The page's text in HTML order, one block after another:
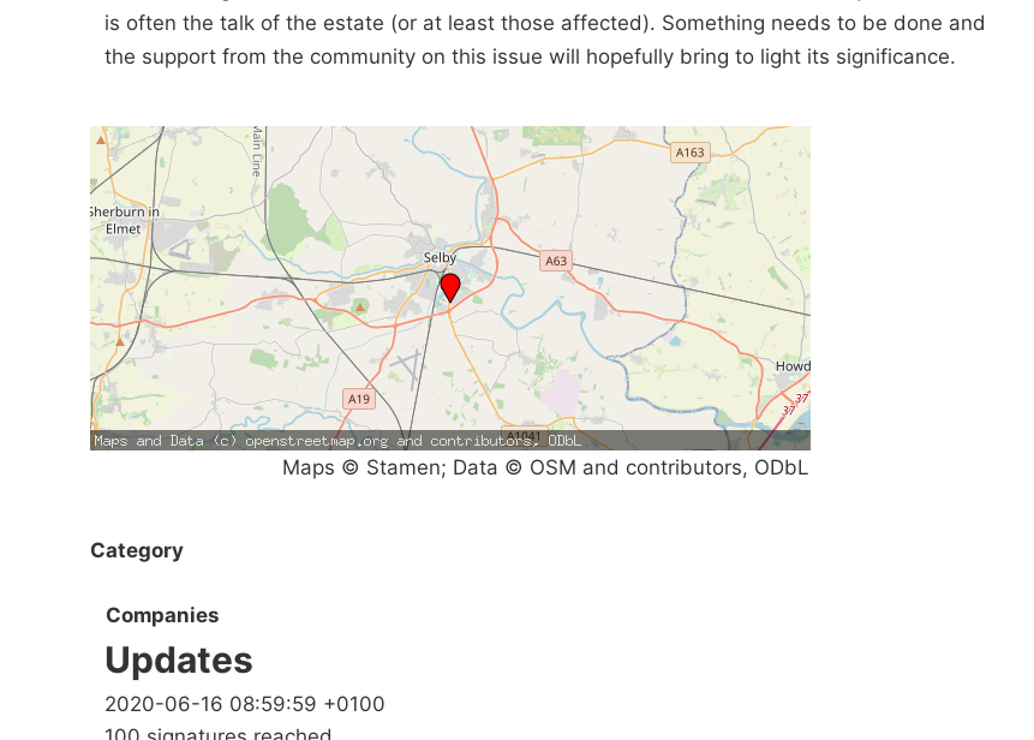
is often the talk of the estate (or at least those affected). Something needs to be done and
the support from the community on this issue will hopefully bring to light its significance.
Maps © Stamen; Data © OSM and contributors, ODbL
Category
Companies
Updates
2020-06-16 08:59:59 +0100